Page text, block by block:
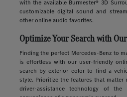
with the available Burmester® 3D
customizable digital sound and
other online audio favorites.
Optimize Your Search with
Finding the perfect Mercedes-Benz to
is effortless with our user-friendly
search by exterior color to find a
style. Prioritize the features that
driver-assistance technology of